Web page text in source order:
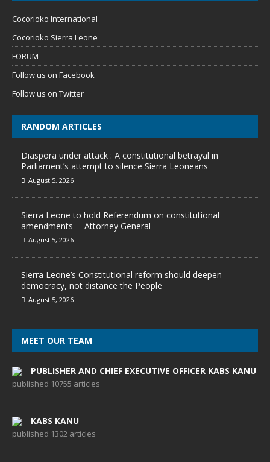
Cocorioko International
Cocorioko Sierra Leone
FORUM
Follow us on Facebook
Follow us on Twitter
RANDOM ARTICLES
Diaspora under attack : A constitutional betrayal in
Parliament’s attempt to silence Sierra Leoneans
August 5, 2026
Sierra Leone to hold Referendum on constitutional
amendments —Attorney General
August 5, 2026
Sierra Leone’s Constitutional reform should deepen
democracy, not distance the People
August 5, 2026
MEET OUR TEAM
PUBLISHER AND CHIEF EXECUTIVE OFFICER KABS KANU
published 10755 articles
KABS KANU
published 1302 articles